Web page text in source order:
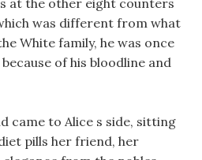
at the other eight counters
was different from what
White family, he was once
of his bloodline and
came to Alice s side, sitting
pills her friend, her